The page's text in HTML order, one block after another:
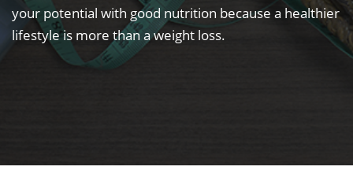
your potential with good nutrition because a healthier
lifestyle is more than a weight loss.